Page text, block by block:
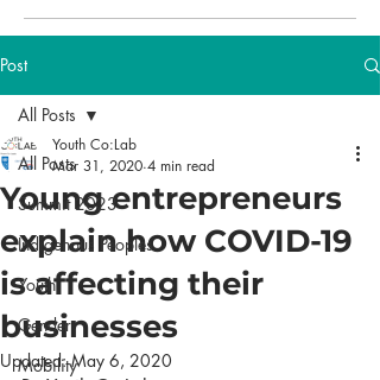
Post
All Posts
Summit 2023
Indigenous Peoples
Youth
Gender
Mobility
All Posts
Young entrepreneurs
explain how COVID-19
is affecting their
businesses
Youth Co:Lab
Mar 31, 2020 4 min read
Updated:May 6, 2020